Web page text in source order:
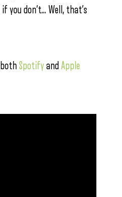
you don’t… Well, that’s
bothSpotifyand Apple